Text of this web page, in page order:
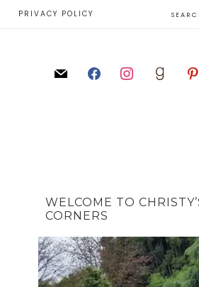
PRIVACY POLICY
WELCOME TO
CORNERS